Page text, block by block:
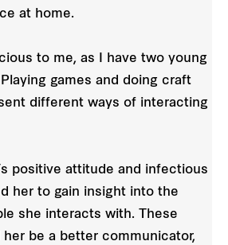
at home.
to me, as I have two young
games and doing craft
different ways of interacting
positive attitude and infectious
her to gain insight into the
she interacts with. These
be a better communicator,